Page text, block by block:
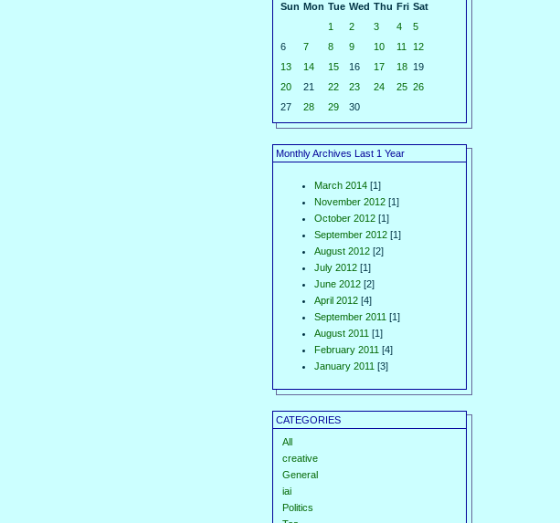
Sun Mon Tue Wed Thu Fri Sat
1
2 3 4
5
6
7 8 9 10 11
12
13
14 15 16 17 18 19
20
21 22 23 24 25 26
27
28 29 30
Monthly Archives Last 1 Year
March 2014 [1]
November 2012 [1]
October 2012 [1]
September 2012 [1]
August 2012 [2]
July 2012 [1]
June 2012 [2]
April 2012 [4]
September 2011 [1]
August 2011 [1]
February 2011 [4]
January 2011 [3]
CATEGORIES
All
creative
General
iai
Politics